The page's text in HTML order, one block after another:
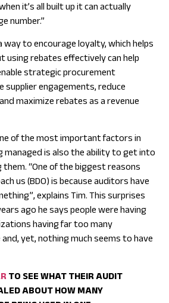
it’s all built up it can actually
number.”
to encourage loyalty, which helps
using rebates effectively can help
strategic procurement
supplier engagements, reduce
maximize rebates as a revenue
of the most important factors in
managed is also the ability to get into
“One of the biggest reasons
us (BDO) is because auditors have
explains Tim. This surprises
ago he says people were having
having far too many
yet, nothing much seems to have
TO SEE WHAT THEIR AUDIT
ABOUT HOW MANY